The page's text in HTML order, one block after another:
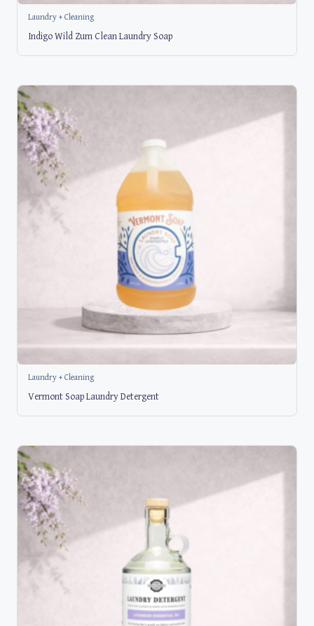
Laundry + Cleaning
Indigo Wild Zum Clean Laundry Soap
Laundry + Cleaning
Vermont Soap Laundry Detergent